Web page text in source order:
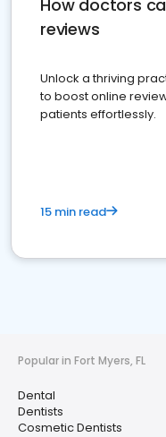
How doctors
reviews
Unlock a thriving
to boost online
patients effortlessly.
15 min read
Popular in Fort Myers, FL
Dental
Dentists
Cosmetic Dentists